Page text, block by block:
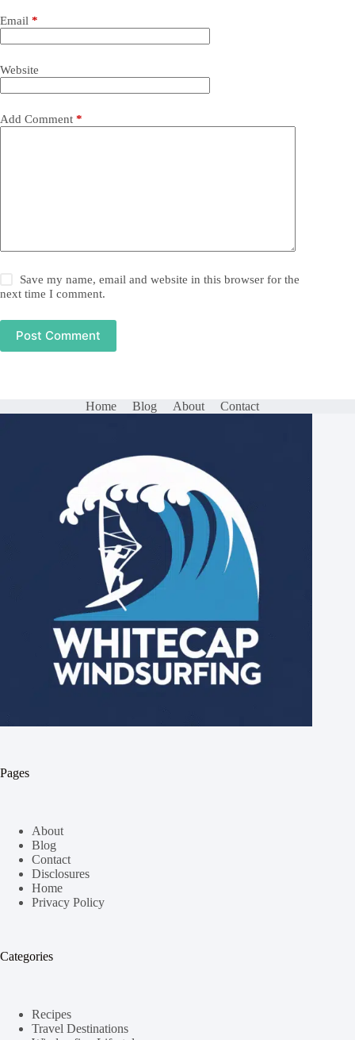
Email *
Website
Add Comment *
Save my name, email and website in this browser for the
next time I comment.
Post Comment
Home Blog About Contact
Pages
About
Blog
Contact
Disclosures
Home
Privacy Policy
Categories
Recipes
Travel Destinations